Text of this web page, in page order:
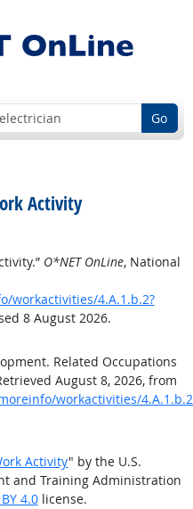
Go
Activity
O*NET OnLine, National
workactivities/4.A.1.b.2?
8 August 2026.
Related Occupations
August 8, 2026, from
workactivities/
Activity" by the U.S.
and Training Administration
4.0license.